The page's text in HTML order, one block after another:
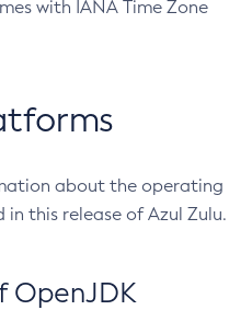
with IANA Time Zone
about the operating
this release of Azul Zulu.
OpenJDK